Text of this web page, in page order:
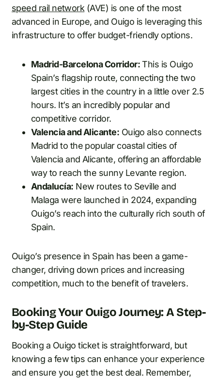
speed rail network (AVE) is one of the most
advanced in Europe, and Ouigo is leveraging this
infrastructure to offer budget-friendly options.
Madrid-Barcelona Corridor:This is Ouigo
Spain’s flagship route, connecting the two
largest cities in the country in a little over 2.5
hours. It’s an incredibly popular and
competitive corridor.
Valencia and Alicante: Ouigo also connects
Madrid to the popular coastal cities of
Valencia and Alicante, offering an affordable
way to reach the sunny Levante region.
Andalucía: New routes to Seville and
Malaga were launched in 2024, expanding
Ouigo’s reach into the culturally rich south of
Spain.
Ouigo’s presence in Spain has been a game-
changer, driving down prices and increasing
competition, much to the benefit of travelers.
Booking Your Ouigo Journey: A Step-
by-Step Guide
Booking a Ouigo ticket is straightforward, but
knowing a few tips can enhance your experience
and ensure you get the best deal. Remember,